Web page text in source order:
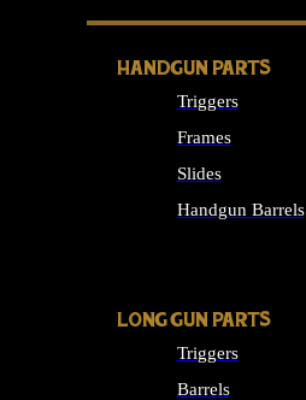
HANDGUN PARTS
Triggers
Frames
Slides
Handgun Barrels
LONG GUN PARTS
Triggers
Barrels